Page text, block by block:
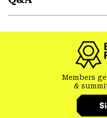
Members
&